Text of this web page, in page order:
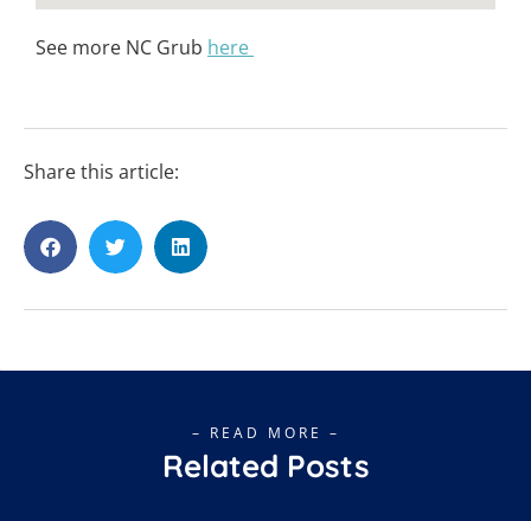
See more NC Grub here
Share this article:
– READ MORE –
Related Posts